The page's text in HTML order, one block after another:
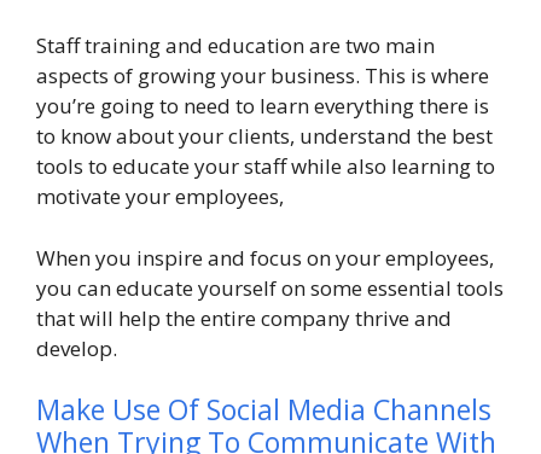
Staff training and education are two main
aspects of growing your business. This is where
you’re going to need to learn everything there is
to know about your clients, understand the best
tools to educate your staff while also learning to
motivate your employees,
When you inspire and focus on your employees,
you can educate yourself on some essential tools
that will help the entire company thrive and
develop.
Make Use Of Social Media Channels
When Trying To Communicate With